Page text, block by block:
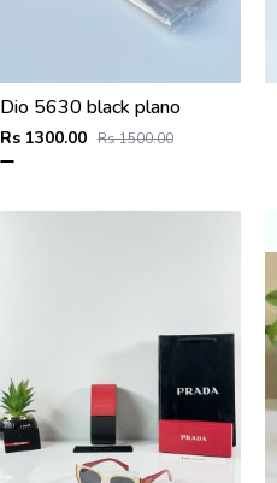
Dio 5630 black plano
Rs 1300.00 Rs 1500.00